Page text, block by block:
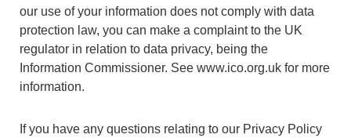
our use of your information does not comply with data
protection law, you can make a complaint to the UK
regulator in relation to data privacy, being the
Information Commissioner. See www.ico.org.uk for more
information.
If you have any questions relating to our Privacy Policy